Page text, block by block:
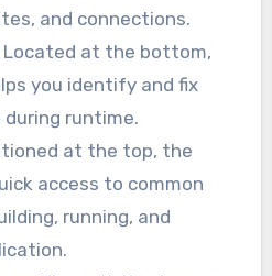
and connections.
Located at the bottom,
you identify and fix
during runtime.
at the top, the
access to common
running, and